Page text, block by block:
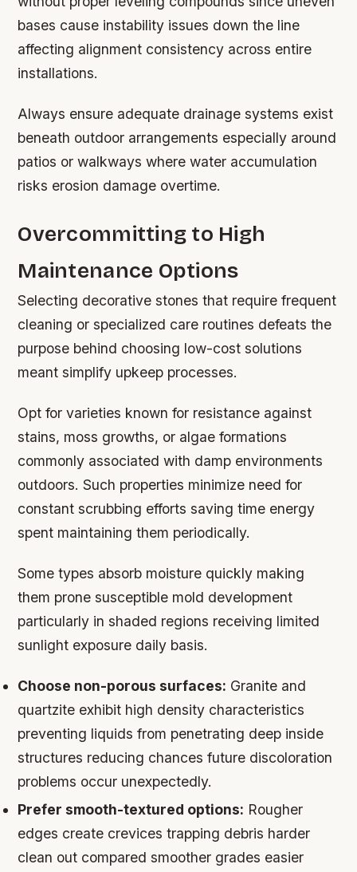
bases cause instability issues down the line
affecting alignment consistency across entire
installations.
Always ensure adequate drainage systems exist
beneath outdoor arrangements especially around
patios or walkways where water accumulation
risks erosion damage overtime.
Overcommitting to High
Maintenance Options
Selecting decorative stones that require frequent
cleaning or specialized care routines defeats the
purpose behind choosing low-cost solutions
meant simplify upkeep processes.
Opt for varieties known for resistance against
stains, moss growths, or algae formations
commonly associated with damp environments
outdoors. Such properties minimize need for
constant scrubbing efforts saving time energy
spent maintaining them periodically.
Some types absorb moisture quickly making
them prone susceptible mold development
particularly in shaded regions receiving limited
sunlight exposure daily basis.
Choose non-porous surfaces: Granite and
quartzite exhibit high density characteristics
preventing liquids from penetrating deep inside
structures reducing chances future discoloration
problems occur unexpectedly.
Prefer smooth-textured options: Rougher
edges create crevices trapping debris harder
clean out compared smoother grades easier